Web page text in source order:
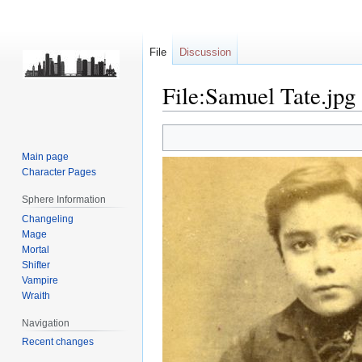
File:Samuel Tate.jpg
to
to
File Discussion
Main page
Character Pages
Sphere Information
Changeling
Mage
Mortal
Shifter
Vampire
Wraith
Navigation
Recent changes